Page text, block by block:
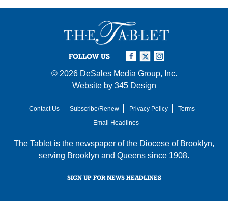
FOLLOW US
© 2026 DeSales Media Group, Inc.
Website by 345 Design
Contact Us Subscribe/Renew Privacy Policy
Terms
Email Headlines
The Tablet is the newspaper of the Diocese of Brooklyn,
serving Brooklyn and Queens since 1908.
SIGN UP FOR NEWS HEADLINES